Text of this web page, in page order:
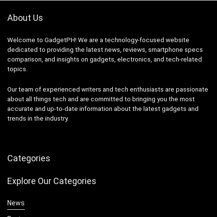
About Us
Welcome to GadgetPH! We are a technology-focused website
dedicated to providing the latest news, reviews, smartphone specs
comparison, and insights on gadgets, electronics, and tech-related
topics.
Our team of experienced writers and tech enthusiasts are passionate
about all things tech and are committed to bringing you the most
accurate and up-to-date information about the latest gadgets and
trends in the industry.
Categories
Explore Our Categories
News